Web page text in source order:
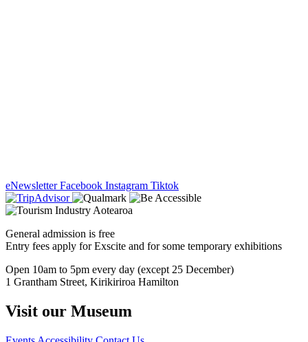
eNewsletter Facebook Instagram Tiktok
General admission is free
Entry fees apply for Exscite and for some temporary exhibitions
Open 10am to 5pm every day (except 25 December)
1 Grantham Street, Kirikiriroa Hamilton
Visit our Museum